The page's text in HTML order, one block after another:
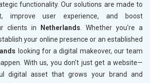
functionality. Our solutions are made to
improve user experience, and boost
clients in
Netherlands. Whether you're a
your online presence or an established
looking for a digital makeover, our team
With us, you don't just get a website—
digital asset that grows your brand and